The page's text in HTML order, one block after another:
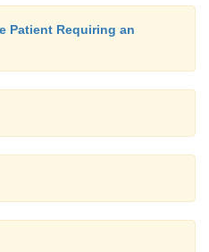
Patient Requiring an